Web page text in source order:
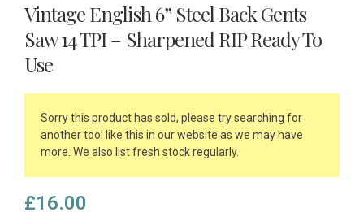
Vintage English 6” Steel Back Gents
Saw 14 TPI – Sharpened RIP Ready To
Use
Sorry this product has sold, please try searching for
another tool like this in our website as we may have
more. We also list fresh stock regularly.
£16.00